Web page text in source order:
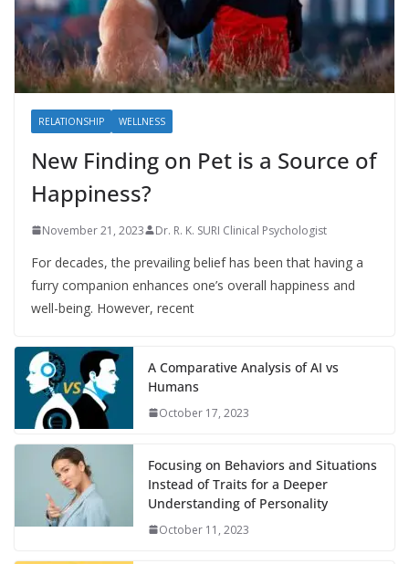
RELATIONSHIP WELLNESS
New Finding on Pet is a Source of
Happiness?
November 21, 2023 Dr. R. K. SURI Clinical Psychologist
For decades, the prevailing belief has been that having a
furry companion enhances one’s overall happiness and
well-being. However, recent
A Comparative Analysis of AI vs
Humans
October 17, 2023
Focusing on Behaviors and Situations
Instead of Traits for a Deeper
Understanding of Personality
October 11, 2023